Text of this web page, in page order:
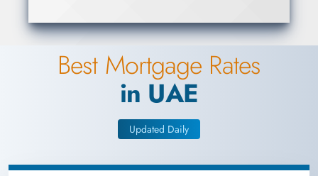
Best Mortgage Rates
in UAE
Updated Daily